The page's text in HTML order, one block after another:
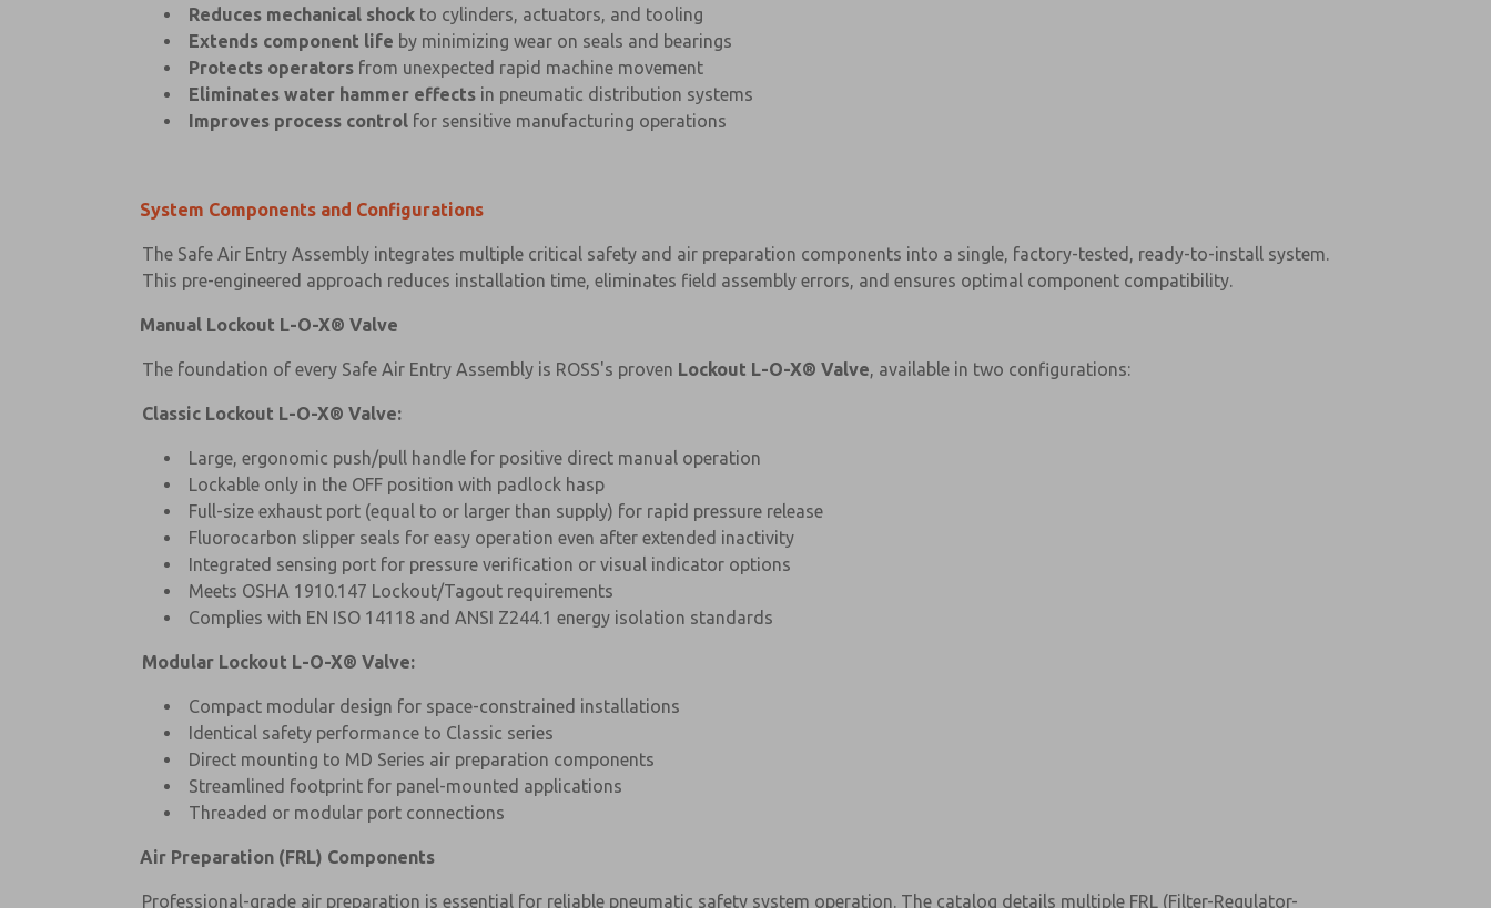
Reduces mechanical shock to cylinders, actuators, and tooling
Extends component life by minimizing wear on seals and bearings
Protects operators from unexpected rapid machine movement
Eliminates water hammer effects in pneumatic distribution systems
Improves process control for sensitive manufacturing operations
System Components and Configurations
The Safe Air Entry Assembly integrates multiple critical safety and air preparation components into a single, factory-tested, ready-to-install system.
This pre-engineered approach reduces installation time, eliminates field assembly errors, and ensures optimal component compatibility.
Manual Lockout L-O-X® Valve
The foundation of every Safe Air Entry Assembly is ROSS's proven Lockout L-O-X® Valve, available in two configurations:
Classic Lockout L-O-X® Valve:
Large, ergonomic push/pull handle for positive direct manual operation
Lockable only in the OFF position with padlock hasp
Full-size exhaust port (equal to or larger than supply) for rapid pressure release
Fluorocarbon slipper seals for easy operation even after extended inactivity
Integrated sensing port for pressure verification or visual indicator options
Meets OSHA 1910.147 Lockout/Tagout requirements
Complies with EN ISO 14118 and ANSI Z244.1 energy isolation standards
Modular Lockout L-O-X® Valve:
Compact modular design for space-constrained installations
Identical safety performance to Classic series
Direct mounting to MD Series air preparation components
Streamlined footprint for panel-mounted applications
Threaded or modular port connections
Air Preparation (FRL) Components
Professional-grade air preparation is essential for reliable pneumatic safety system operation. The catalog details multiple FRL (Filter-Regulator-
×
×